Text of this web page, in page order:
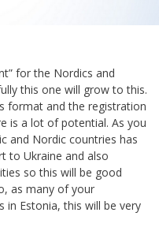
for the Nordics and
this one will grow to this.
format and the registration
is a lot of potential. As you
and Nordic countries has
to Ukraine and also
so this will be good
as many of your
in Estonia, this will be very